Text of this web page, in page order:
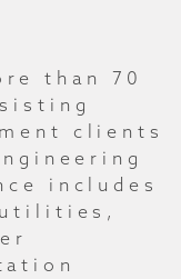
than 70
clients
includes
utilities,